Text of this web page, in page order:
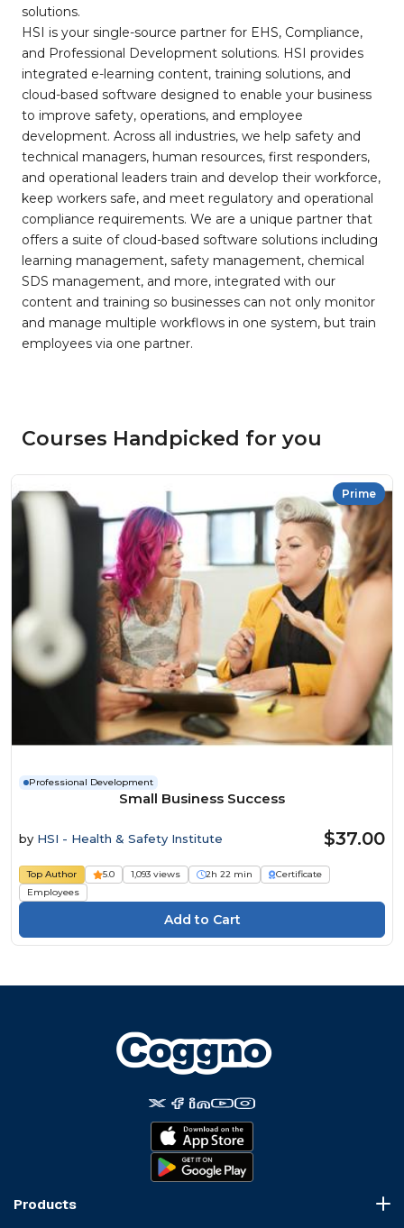
solutions.
HSI is your single-source partner for EHS, Compliance,
and Professional Development solutions. HSI provides
integrated e-learning content, training solutions, and
cloud-based software designed to enable your business
to improve safety, operations, and employee
development. Across all industries, we help safety and
technical managers, human resources, first responders,
and operational leaders train and develop their workforce,
keep workers safe, and meet regulatory and operational
compliance requirements. We are a unique partner that
offers a suite of cloud-based software solutions including
learning management, safety management, chemical
SDS management, and more, integrated with our
content and training so businesses can not only monitor
and manage multiple workflows in one system, but train
employees via one partner.
Courses Handpicked for you
Prime
Professional Development
Small Business Success
by HSI - Health & Safety Institute $37.00
Top Author 5.0 1,093 views 2h 22 min
Certificate
Employees
Products